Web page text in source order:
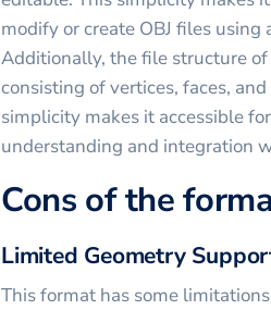
modify or create OBJ files
Additionally, the file structure
consisting of vertices, faces,
simplicity makes it accessible
understanding and integration
Cons of the
Limited Geometry
This format has some